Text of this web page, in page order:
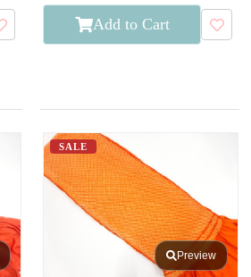
Add to Cart
SALE
Preview